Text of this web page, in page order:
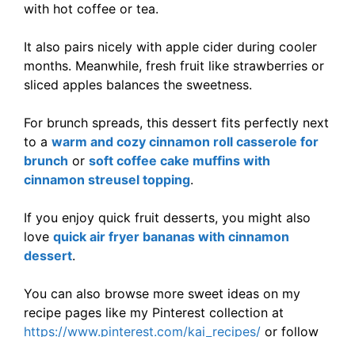
with hot coffee or tea.
It also pairs nicely with apple cider during cooler
months. Meanwhile, fresh fruit like strawberries or
sliced apples balances the sweetness.
For brunch spreads, this dessert fits perfectly next
to a warm and cozy cinnamon roll casserole for
brunch or soft coffee cake muffins with
cinnamon streusel topping.
If you enjoy quick fruit desserts, you might also
love quick air fryer bananas with cinnamon
dessert.
You can also browse more sweet ideas on my
recipe pages like my Pinterest collection at
https://www.pinterest.com/kai_recipes/ or follow